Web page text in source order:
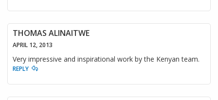
THOMAS ALINAITWE
APRIL 12, 2013
Very impressive and inspirational work by the Kenyan team.
REPLY